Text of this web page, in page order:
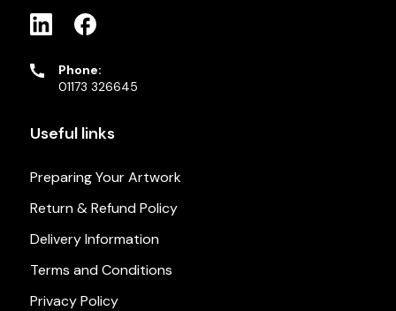
Phone:
01173 326645
Useful links
Preparing Your Artwork
Return & Refund Policy
Delivery Information
Terms and Conditions
Privacy Policy